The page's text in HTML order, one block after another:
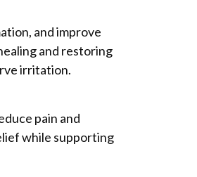
and improve
and restoring
irritation.
pain and
while supporting